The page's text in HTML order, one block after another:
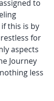
to
this is by
for
aspects
Journey
less